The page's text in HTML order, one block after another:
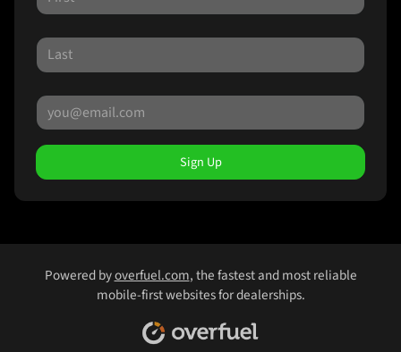
Sign Up
Powered byoverfuel.com, the fastest and most reliable
mobile-first websites for dealerships.